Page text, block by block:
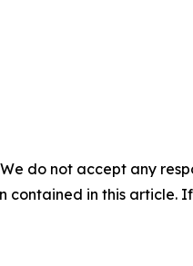
do not accept any
in this article.